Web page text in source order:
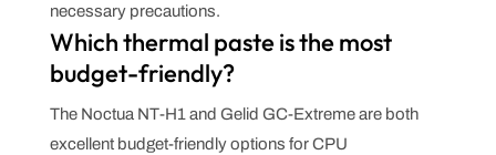
necessary precautions.
Which thermal paste is the most
budget-friendly?
The Noctua NT-H1 and Gelid GC-Extreme are both
excellent budget-friendly options for CPU